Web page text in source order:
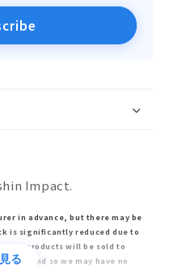
Impact.
in advance, but there may be
is significantly reduced due to
products will be sold to
and so we may have no
る